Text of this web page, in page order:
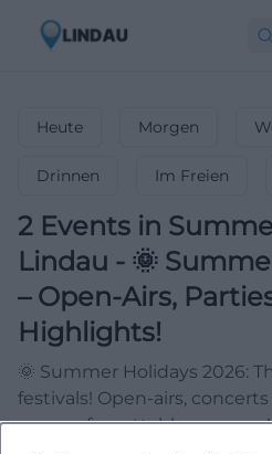
Heute Morgen
Drinnen Im Freien
2 Events in
Lindau - 🌞
– Open-Airs,
Highlights!
🌞 Summer Holidays 2026:
festivals! Open-airs,
your unforgettable summer!